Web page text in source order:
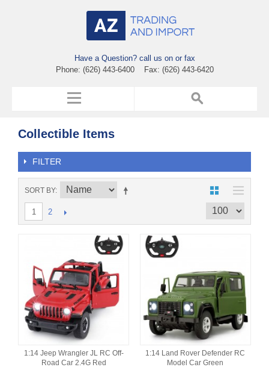
Have a Question? call us on or fax
Phone: (626) 443-6400 Fax: (626) 443-6420
Collectible Items
FILTER
SORT BY
1 2
1:14 Jeep Wrangler JL RC Off-
Road Car 2.4G Red
1:14 Land Rover Defender RC
Model Car Green